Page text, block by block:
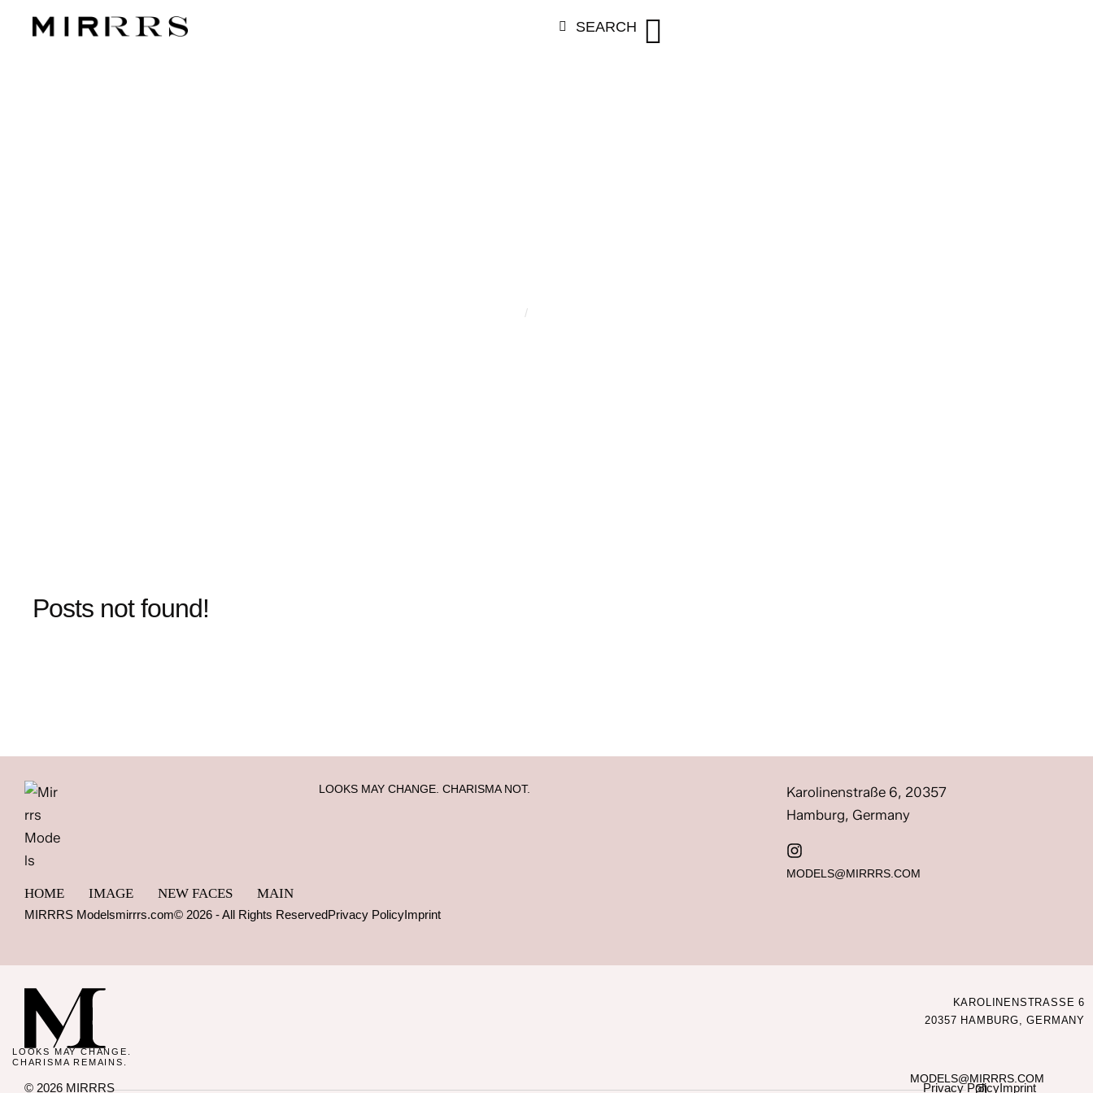
SEARCH
/
Posts not found!
LOOKS MAY CHANGE. CHARISMA NOT.
Karolinenstraße 6, 20357
Hamburg, Germany
MODELS@MIRRRS.COM
HOME IMAGE NEW FACES MAIN
MIRRRS Modelsmirrrs.com© 2026 - All Rights ReservedPrivacy PolicyImprint
LOOKS MAY CHANGE.
CHARISMA REMAINS.
KAROLINENSTRASSE 6
20357 HAMBURG, GERMANY
MODELS@MIRRRS.COM
© 2026 MIRRRS Imprint
Privacy Policy